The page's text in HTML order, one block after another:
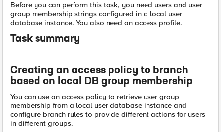
Before you can perform this task, you need users and user
group membership strings configured in a local user
database instance. You also need an access profile.
Task summary
Creating an access policy to branch
based on local DB group membership
You can use an access policy to retrieve user group
membership from a local user database instance and
configure branch rules to provide different actions for users
in different groups.